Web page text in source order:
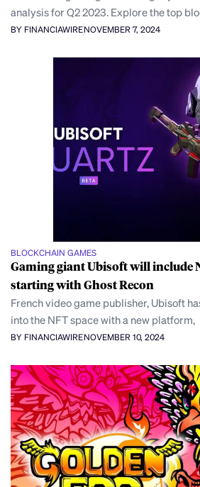
analysis for Q2 2023. Explore the top
BY FINANCIAWIRENOVEMBER 7, 2024
BLOCKCHAIN GAMES
Gaming giant Ubisoft will include
starting with Ghost Recon
French video game publisher, Ubisoft
into the NFT space with a new platform,
BY FINANCIAWIRENOVEMBER 10, 2024